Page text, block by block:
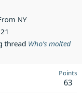
NY
thread Who's molted
Points
63